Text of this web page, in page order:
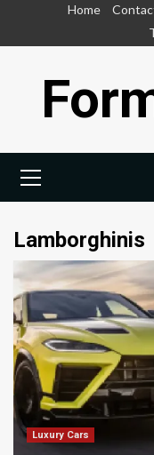
Home
Menu
Lamborghinis
Luxury Cars